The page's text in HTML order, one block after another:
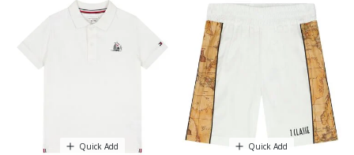
Quick Add Quick Add